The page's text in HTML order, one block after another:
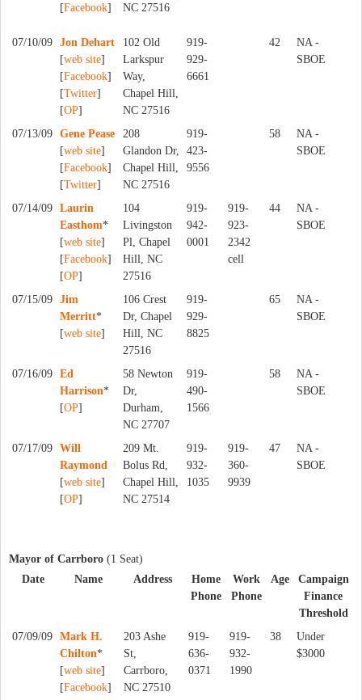
[Facebook]
NC 27516
07/10/09
Jon Dehart
[web site]
[Facebook]
[Twitter]
[OP]
102 Old
Larkspur
Way,
Chapel Hill,
NC 27516
919-
929-
6661
42
NA -
SBOE
07/13/09
Gene Pease
[web site]
[Facebook]
[Twitter]
208
Glandon Dr,
Chapel Hill,
NC 27516
919-
423-
9556
58
NA -
SBOE
07/14/09
Laurin
Easthom*
[web site]
[Facebook]
[OP]
104
Livingston
Pl, Chapel
Hill, NC
27516
919-
942-
0001
919-
923-
2342
cell
44
NA -
SBOE
07/15/09
Jim
Merritt*
[web site]
106 Crest
Dr, Chapel
Hill, NC
27516
919-
929-
8825
65
NA -
SBOE
07/16/09
Ed
Harrison*
[OP]
58 Newton
Dr,
Durham,
NC 27707
919-
490-
1566
58
NA -
SBOE
07/17/09
Will
Raymond
[web site]
[OP]
209 Mt.
Bolus Rd,
Chapel Hill,
NC 27514
919-
932-
1035
919-
360-
9939
47
NA -
SBOE
Mayor of Carrboro (1 Seat)
Date
Name Address
Home
Phone
Work
Phone
Age
Campaign
Finance
Threshold
07/09/09
Mark H.
Chilton*
[web site]
[Facebook]
203 Ashe
St,
Carrboro,
NC 27510
919-
636-
0371
919-
932-
1990
38
Under
$3000